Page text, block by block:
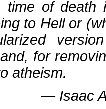
time of
to Hell or
for
atheism.
― Isaac